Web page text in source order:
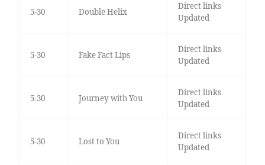
5-30 Double Helix
Direct links
Updated
5-30 Fake Fact Lips
Direct links
Updated
5-30 Journey with You
Direct links
Updated
5-30 Lost to You
Direct links
Updated